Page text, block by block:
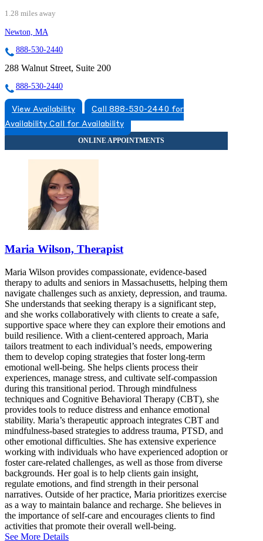
1.28 miles away
Newton, MA
888-530-2440
288 Walnut Street, Suite 200
888-530-2440
View Availability
Call 888-530-2440 for
Availability Call for Availability
Maria Wilson, Therapist
Maria Wilson provides compassionate, evidence-based
therapy to adults and seniors in Massachusetts, helping them
navigate challenges such as anxiety, depression, and trauma.
She understands that seeking therapy is a significant step,
and she works collaboratively with clients to create a safe,
supportive space where they can explore their emotions and
build resilience. With a client-centered approach, Maria
tailors treatment to each individual’s needs, empowering
them to develop coping strategies that foster long-term
emotional well-being. She helps clients process their
experiences, manage stress, and cultivate self-compassion
during this transitional period. Through mindfulness
techniques and Cognitive Behavioral Therapy (CBT), she
provides tools to reduce distress and enhance emotional
stability. Maria’s therapeutic approach integrates CBT and
mindfulness-based strategies to address trauma, PTSD, and
other emotional difficulties. She has extensive experience
working with individuals who have experienced adoption or
foster care-related challenges, as well as those from diverse
backgrounds. Her goal is to help clients gain insight,
regulate emotions, and find strength in their personal
narratives. Outside of her practice, Maria prioritizes exercise
as a way to maintain balance and recharge. She believes in
the importance of self-care and encourages clients to find
activities that promote their overall well-being.
See More Details